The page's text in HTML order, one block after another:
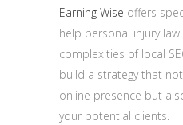
Earning Wise offers
help personal injury
complexities of local
build a strategy that
online presence but
your potential clients.